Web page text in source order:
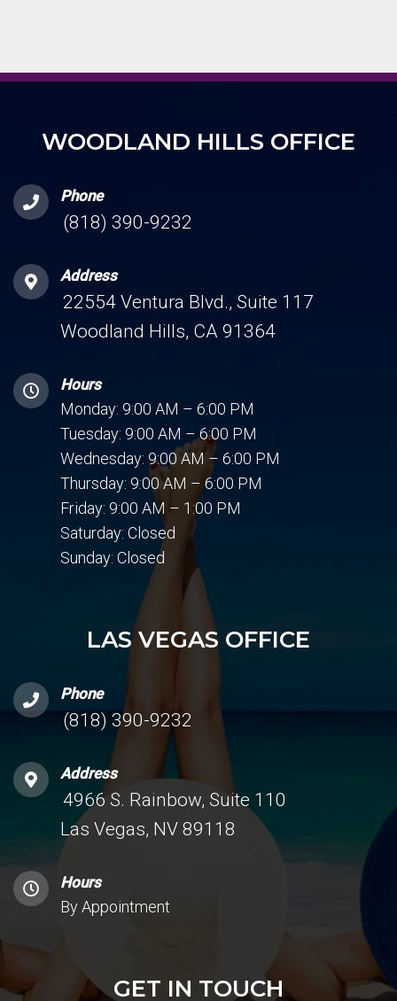
WOODLAND HILLS OFFICE
Phone
(818) 390-9232
Address
22554 Ventura Blvd., Suite 117
Woodland Hills, CA 91364
Hours
Monday: 9:00 AM – 6:00 PM
Tuesday: 9:00 AM – 6:00 PM
Wednesday: 9:00 AM – 6:00 PM
Thursday: 9:00 AM – 6:00 PM
Friday: 9:00 AM – 1:00 PM
Saturday: Closed
Sunday: Closed
LAS VEGAS OFFICE
Phone
(818) 390-9232
Address
4966 S. Rainbow, Suite 110
Las Vegas, NV 89118
Hours
By Appointment
GET IN TOUCH